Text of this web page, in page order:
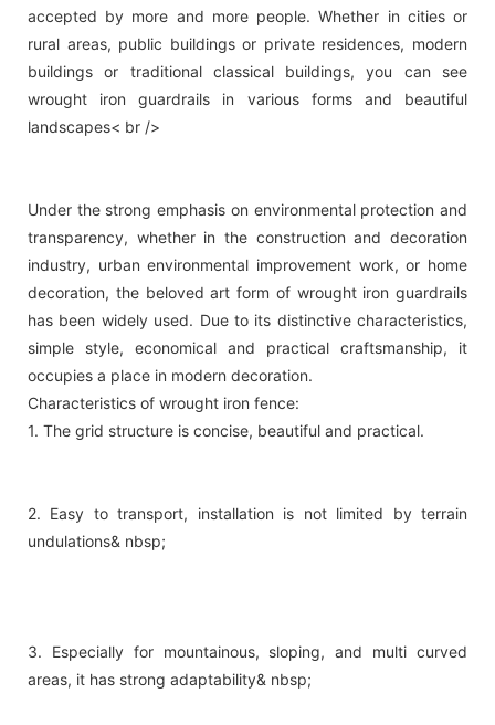
accepted by more and more people. Whether in cities or
rural areas, public buildings or private residences, modern
buildings or traditional classical buildings, you can see
wrought iron guardrails in various forms and beautiful
landscapes< br />
Under the strong emphasis on environmental protection and
transparency, whether in the construction and decoration
industry, urban environmental improvement work, or home
decoration, the beloved art form of wrought iron guardrails
has been widely used. Due to its distinctive characteristics,
simple style, economical and practical craftsmanship, it
occupies a place in modern decoration.
Characteristics of wrought iron fence:
1. The grid structure is concise, beautiful and practical.
2. Easy to transport, installation is not limited by terrain
undulations& nbsp;
3. Especially for mountainous, sloping, and multi curved
areas, it has strong adaptability& nbsp;